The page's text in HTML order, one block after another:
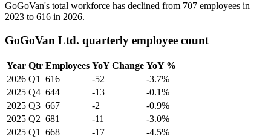
GoGoVan's total workforce has declined from 707 employees in
2023 to 616 in 2026.
GoGoVan Ltd. quarterly employee count
Year Qtr Employees YoY Change YoY %
2026 Q1 616 -52
-3.7%
2025 Q4 644 -13
-0.1%
2025 Q3 667 -2
-0.9%
2025 Q2 681 -11
-3.0%
2025 Q1 668 -17
-4.5%